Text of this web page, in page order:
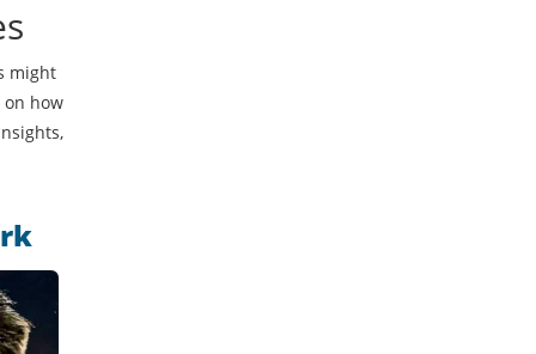
might
on how